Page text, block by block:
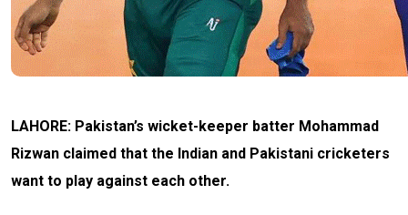
LAHORE: Pakistan’s wicket-keeper batter Mohammad
Rizwan claimed that the Indian and Pakistani cricketers
want to play against each other.